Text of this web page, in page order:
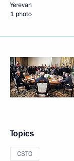
Yerevan
1 photo
Topics
CSTO